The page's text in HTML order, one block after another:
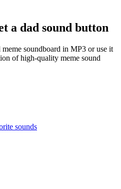
a dad sound button
soundboard in MP3 or use it
of high-quality meme sound
sounds